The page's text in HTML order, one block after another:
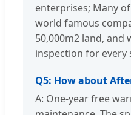
enterprises; Many
world famous
50,000m2 land,
inspection for every
Q5: How about
A: One-year free